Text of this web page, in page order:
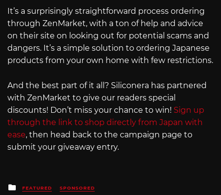
It’s a surprisingly straightforward process ordering
through ZenMarket, with a ton of help and advice
on their site on looking out for potential scams and
dangers. It’s a simple solution to ordering Japanese
products from your own home with few restrictions.
And the best part of it all? Siliconera has partnered
with ZenMarket to give our readers special
discounts! Don’t miss your chance to win! Sign up
through the link to shop directly from Japan with
ease, then head back to the campaign page to
submit your giveaway entry.
Posted
FEATURED SPONSORED